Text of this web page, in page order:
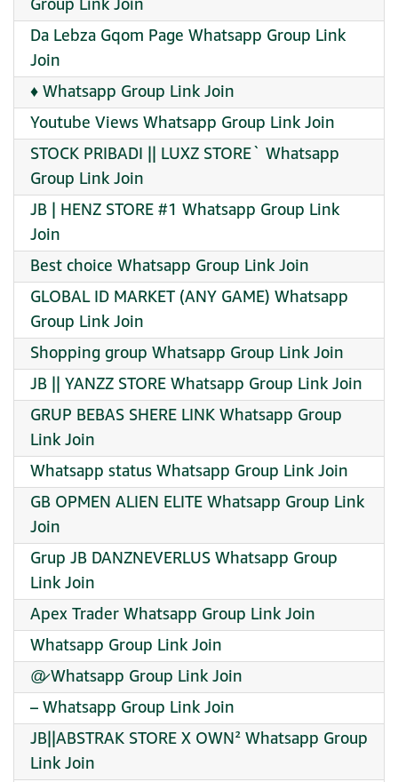
Group Link Join
Da Lebza Gqom Page Whatsapp Group Link
Join
♦️ Whatsapp Group Link Join
Youtube Views Whatsapp Group Link Join
STOCK PRIBADI || LUXZ STORE` Whatsapp
Group Link Join
JB | HENZ STORE #1 Whatsapp Group Link
Join
Best choice Whatsapp Group Link Join
GLOBAL ID MARKET (ANY GAME) Whatsapp
Group Link Join
Shopping group Whatsapp Group Link Join
JB || YANZZ STORE Whatsapp Group Link Join
GRUP BEBAS SHERE LINK Whatsapp Group
Link Join
Whatsapp status Whatsapp Group Link Join
GB OPMEN ALIEN ELITE Whatsapp Group Link
Join
Grup JB DANZNEVERLUS Whatsapp Group
Link Join
Apex Trader Whatsapp Group Link Join
Whatsapp Group Link Join
@̷ Whatsapp Group Link Join
– Whatsapp Group Link Join
JB||ABSTRAK STORE X OWN² Whatsapp Group
Link Join